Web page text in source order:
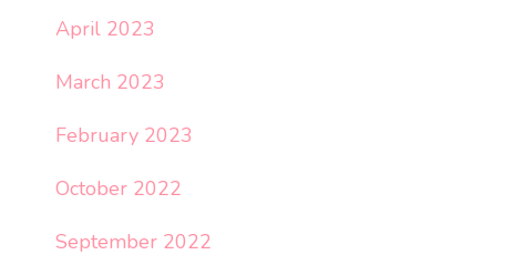
April 2023
March 2023
February 2023
October 2022
September 2022